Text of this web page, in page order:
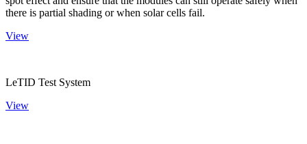
there is partial shading or when solar cells fail.
View
LeTID Test System
View